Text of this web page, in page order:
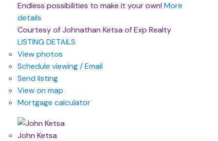
Endless possibilities to make it your own! More
details
Courtesy of Johnathan Ketsa of Exp Realty
LISTING DETAILS
View photos
Schedule viewing / Email
Send listing
View on map
Mortgage calculator
John Ketsa